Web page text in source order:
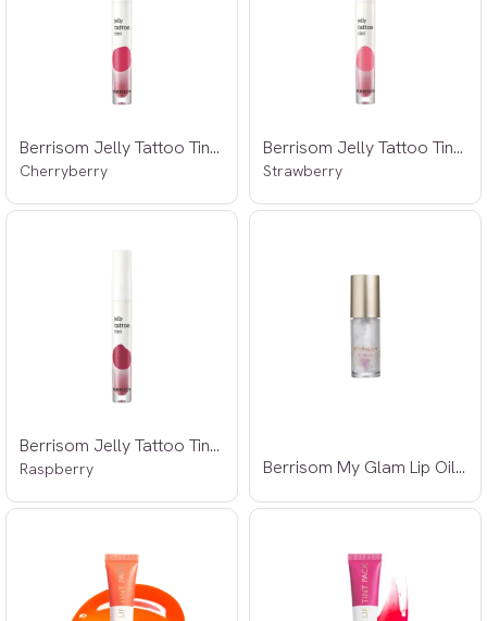
Berrisom Jelly Tattoo Tint 02 3,8g
Cherryberry
Berrisom Jelly Tattoo Tint 03 3,8g
Strawberry
Berrisom Jelly Tattoo Tint 04 3,8g
Raspberry Berrisom My Glam Lip Oil 3,5g